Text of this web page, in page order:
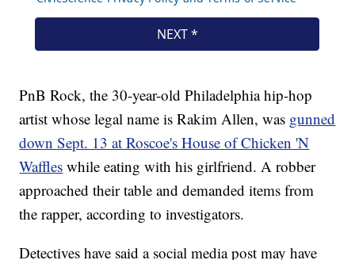
PnB Rock, the 30-year-old Philadelphia hip-hop
artist whose legal name is Rakim Allen, was gunned
down Sept. 13 at Roscoe's House of Chicken 'N
Waffles while eating with his girlfriend. A robber
approached their table and demanded items from
the rapper, according to investigators.
Detectives have said a social media post may have